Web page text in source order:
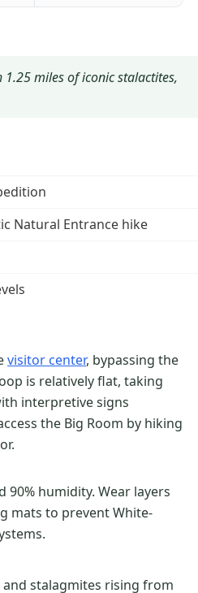
miles of iconic stalactites,
Natural Entrance hike
visitor center, bypassing the
is relatively flat, taking
interpretive signs
the Big Room by hiking
humidity. Wear layers
mats to prevent White-
stalagmites rising from